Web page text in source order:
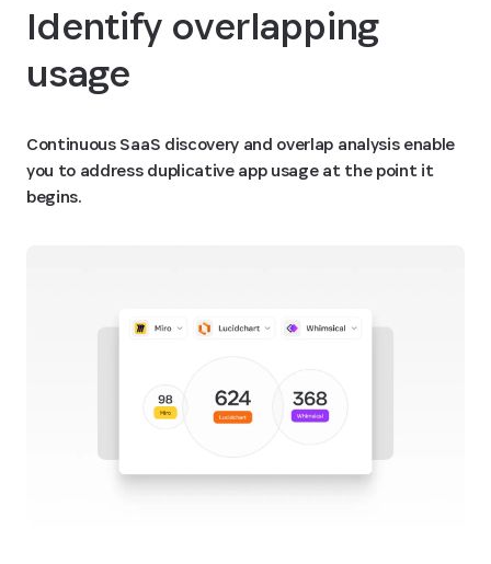
Identify overlapping
usage
Continuous SaaS discovery and overlap analysis enable
you to address duplicative app usage at the point it
begins.